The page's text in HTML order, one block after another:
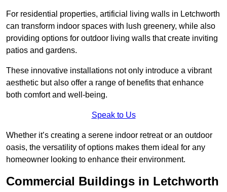
For residential properties, artificial living walls in Letchworth
can transform indoor spaces with lush greenery, while also
providing options for outdoor living walls that create inviting
patios and gardens.
These innovative installations not only introduce a vibrant
aesthetic but also offer a range of benefits that enhance
both comfort and well-being.
Speak to Us
Whether it’s creating a serene indoor retreat or an outdoor
oasis, the versatility of options makes them ideal for any
homeowner looking to enhance their environment.
Commercial Buildings in Letchworth